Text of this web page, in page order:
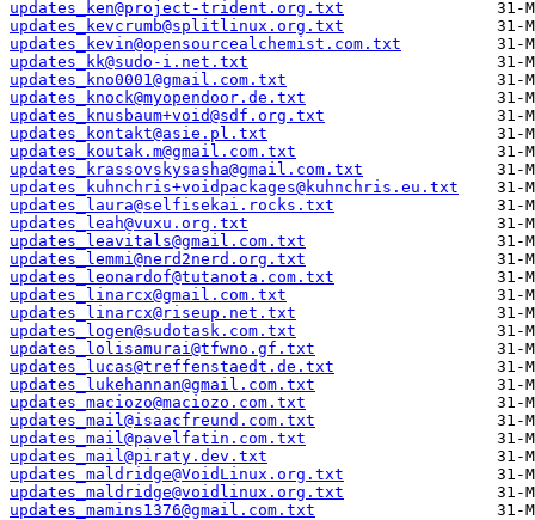
updates_ken@project-trident.org.txt
updates_kevcrumb@splitlinux.org.txt
updates_kevin@opensourcealchemist.com.txt
updates_kk@sudo-i.net.txt
updates_kno0001@gmail.com.txt
updates_knock@myopendoor.de.txt
updates_knusbaum+void@sdf.org.txt
updates_kontakt@asie.pl.txt
updates_koutak.m@gmail.com.txt
updates_krassovskysasha@gmail.com.txt
updates_kuhnchris+voidpackages@kuhnchris.eu.txt
updates_laura@selfisekai.rocks.txt
updates_leah@vuxu.org.txt
updates_leavitals@gmail.com.txt
updates_lemmi@nerd2nerd.org.txt
updates_leonardof@tutanota.com.txt
updates_linarcx@gmail.com.txt
updates_linarcx@riseup.net.txt
updates_logen@sudotask.com.txt
updates_lolisamurai@tfwno.gf.txt
updates_lucas@treffenstaedt.de.txt
updates_lukehannan@gmail.com.txt
updates_maciozo@maciozo.com.txt
updates_mail@isaacfreund.com.txt
updates_mail@pavelfatin.com.txt
updates_mail@piraty.dev.txt
updates_maldridge@VoidLinux.org.txt
updates_maldridge@voidlinux.org.txt
updates_mamins1376@gmail.com.txt